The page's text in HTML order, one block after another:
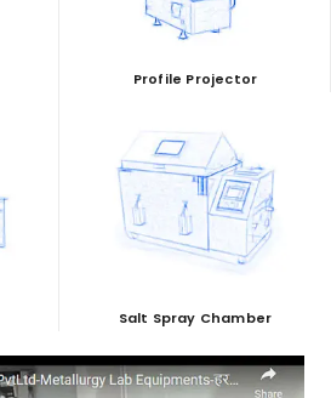
Profile Projector
Salt Spray Chamber